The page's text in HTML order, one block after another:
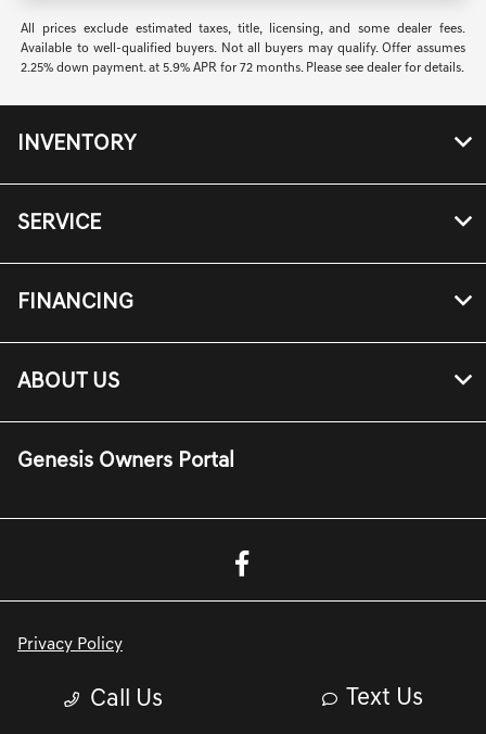
All prices exclude estimated taxes, title, licensing, and some dealer fees.
Available to well-qualified buyers. Not all buyers may qualify. Offer assumes
2.25% down payment. at 5.9% APR for 72 months. Please see dealer for details.
Call Us Text Us
INVENTORY
SERVICE
FINANCING
ABOUT US
Genesis Owners Portal
Privacy Policy
Contact Us